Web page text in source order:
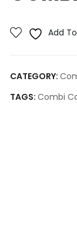
Add
CATEGORY:
TAGS: Combi